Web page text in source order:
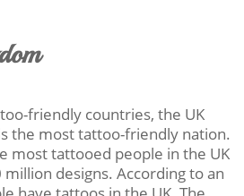
friendly countries, the UK
the most tattoo-friendly nation.
most tattooed people in the UK
designs. According to an